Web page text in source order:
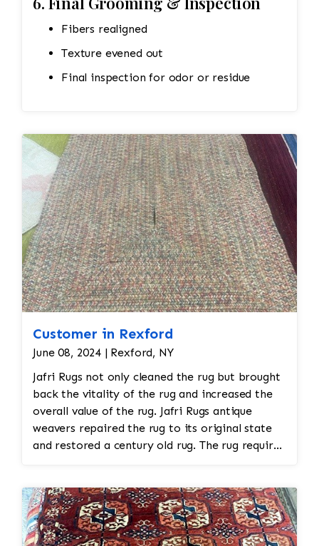
Fibers realigned
Texture evened out
Final inspection for odor or residue
Customer in Rexford
June 08, 2024 | Rexford, NY
Jafri Rugs not only cleaned the rug but brought
back the vitality of the rug and increased the
overall value of the rug. Jafri Rugs antique
weavers repaired the rug to its original state
and restored a century old rug. The rug required
reweaving into the field of the rug which was
all done by hand. All repair work is done by
hand.